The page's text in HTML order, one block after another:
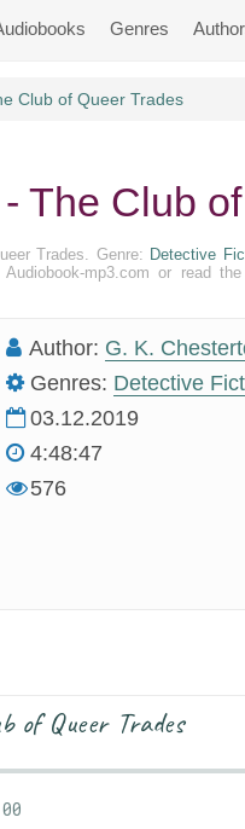
Genres
Club of Queer Trades
The Club
Trades. Genre: Detective
mp3.com or read
Author: G. K.
Genres: Detective
03.12.2019
4:48:47
576
of Queer Trades